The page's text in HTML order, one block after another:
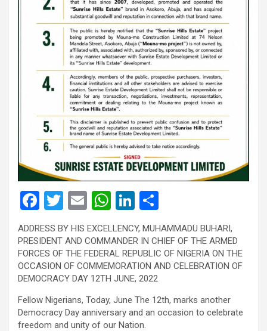
F
a
ce
b
o
o
k
T
wi
tt
er
E
m
ail
W
h
at
s
A
p
p
Li
n
ke
dI
n
h
ar
e
ADDRESS BY HIS EXCELLENCY, MUHAMMADU BUHARI,
PRESIDENT AND COMMANDER IN CHIEF OF THE ARMED
FORCES OF THE FEDERAL REPUBLIC OF NIGERIA ON THE
OCCASION OF COMMEMORATION AND CELEBRATION OF
DEMOCRACY DAY 12TH JUNE, 2022
Fellow Nigerians, Today, June The 12th, marks another
Democracy Day anniversary and an occasion to celebrate
freedom and unity of our Nation.